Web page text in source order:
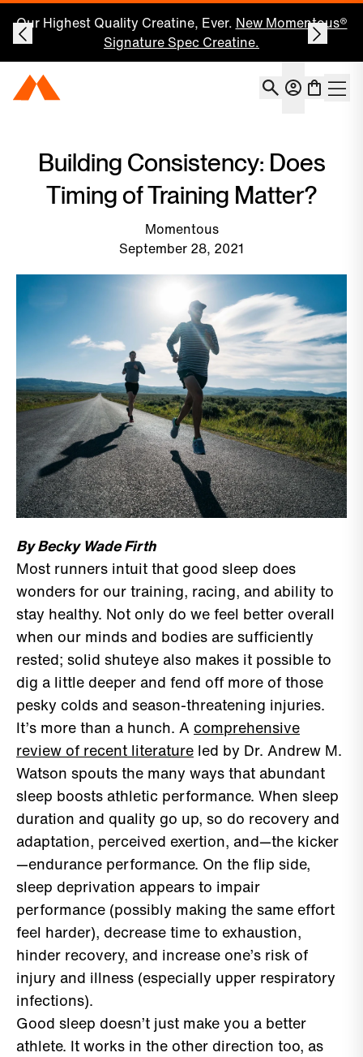
Our Highest Quality Creatine, Ever. New Momentous®
Signature Spec Creatine.
Momentous Home Account
Building Consistency: Does
Timing of Training Matter?
Momentous
September 28, 2021
By Becky Wade Firth
Most runners intuit that good sleep does
wonders for our training, racing, and ability to
stay healthy. Not only do we feel better overall
when our minds and bodies are sufficiently
rested; solid shuteye also makes it possible to
dig a little deeper and fend off more of those
pesky colds and season-threatening injuries.
It’s more than a hunch. A comprehensive
review of recent literature led by Dr. Andrew M.
Watson spouts the many ways that abundant
sleep boosts athletic performance. When sleep
duration and quality go up, so do recovery and
adaptation, perceived exertion, and—the kicker
—endurance performance. On the flip side,
sleep deprivation appears to impair
performance (possibly making the same effort
feel harder), decrease time to exhaustion,
hinder recovery, and increase one’s risk of
injury and illness (especially upper respiratory
infections).
Good sleep doesn’t just make you a better
athlete. It works in the other direction too, as